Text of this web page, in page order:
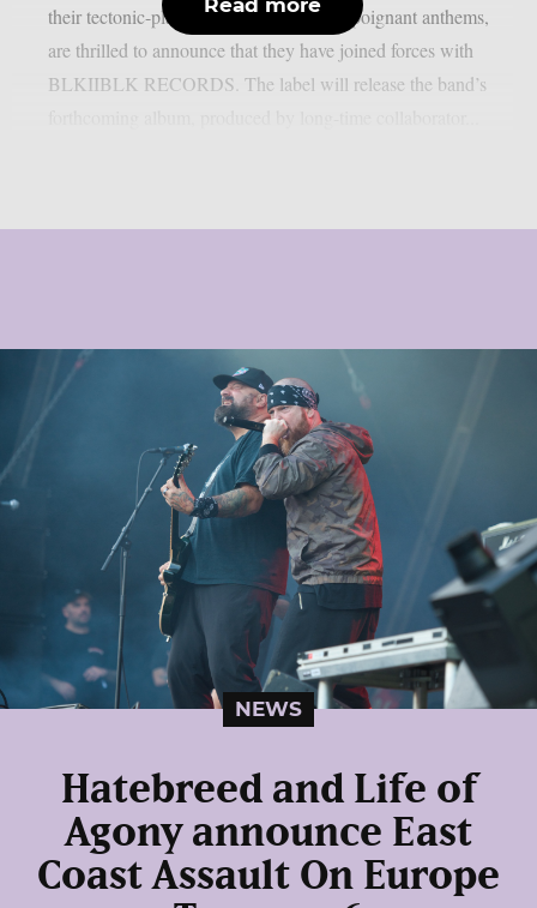
their tectonic-plate shifting and lyrically poignant anthems,
are thrilled to announce that they have joined forces with
BLKIIBLK RECORDS. The label will release the band’s
NEWS
Hatebreed and Life of
Agony announce East
Coast Assault On Europe